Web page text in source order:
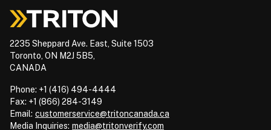
2235 Sheppard Ave. East, Suite 1503
Toronto, ON M2J 5B5,
CANADA
Phone: +1 (416) 494-4444
Fax: +1 (866) 284-3149
Email: customerservice@tritoncanada.ca
Media Inquiries: media@tritonverify.com